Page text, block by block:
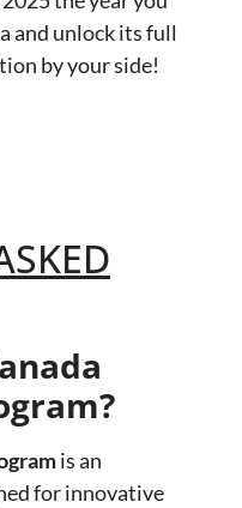
and unlock its full
by your side!
is an
for innovative